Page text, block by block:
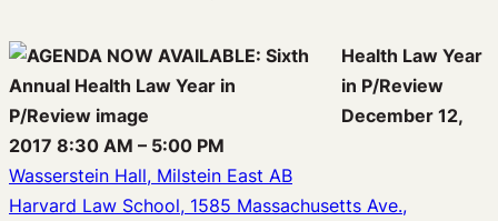
Health Law Year
in P/Review
December 12,
2017 8:30 AM – 5:00 PM
Wasserstein Hall, Milstein East AB
Harvard Law School, 1585 Massachusetts Ave.,